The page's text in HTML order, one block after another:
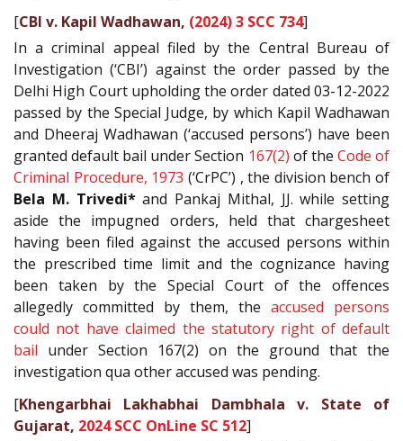
[CBI v. Kapil Wadhawan, (2024) 3 SCC 734]
In a criminal appeal filed by the Central Bureau of
Investigation (‘CBI’) against the order passed by the
Delhi High Court upholding the order dated 03-12-2022
passed by the Special Judge, by which Kapil Wadhawan
and Dheeraj Wadhawan (‘accused persons’) have been
granted default bail under Section 167(2) of the Code of
Criminal Procedure, 1973 (‘CrPC’) , the division bench of
Bela M. Trivedi*and Pankaj Mithal, JJ. while setting
aside the impugned orders, held that chargesheet
having been filed against the accused persons within
the prescribed time limit and the cognizance having
been taken by the Special Court of the offences
allegedly committed by them, the accused persons
could not have claimed the statutory right of default
bail under Section 167(2) on the ground that the
investigation qua other accused was pending.
[Khengarbhai Lakhabhai Dambhala v. State of
Gujarat, 2024 SCC OnLine SC 512]